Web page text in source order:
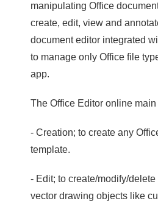
manipulating Office
create, edit, view and
document editor integrated
to manage only Office file
app.
The Office Editor online main
- Creation; to create any
template.
- Edit; to create/modify/
vector drawing objects like